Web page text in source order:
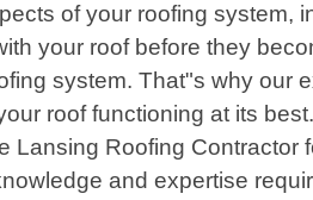
of your roofing system,
your roof before they
system. That"s why our
roof functioning at its
Roofing
and expertise